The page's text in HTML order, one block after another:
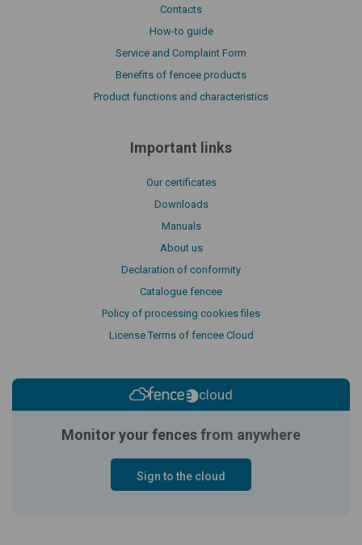
Contacts
How-to guide
Service and Complaint Form
Benefits of fencee products
Product functions and characteristics
Important links
Our certificates
Downloads
Manuals
About us
Declaration of conformity
Catalogue fencee
Policy of processing cookies files
License Terms of fencee Cloud
cloud
Monitor your fencesfrom anywhere
Sign to the cloud